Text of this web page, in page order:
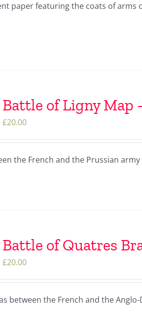
paper featuring the coats of arms
Battle of Ligny Map
£20.00
the French and the Prussian army
Battle of Quatres
£20.00
between the French and the